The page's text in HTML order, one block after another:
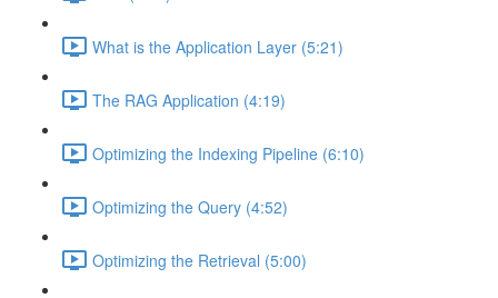
What is the Application Layer (5:21)
The RAG Application (4:19)
Optimizing the Indexing Pipeline (6:10)
Optimizing the Query (4:52)
Optimizing the Retrieval (5:00)